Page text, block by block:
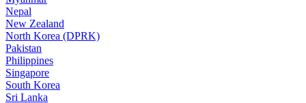
Nepal
New Zealand
North Korea (DPRK)
Pakistan
Philippines
Singapore
South Korea
Sri Lanka